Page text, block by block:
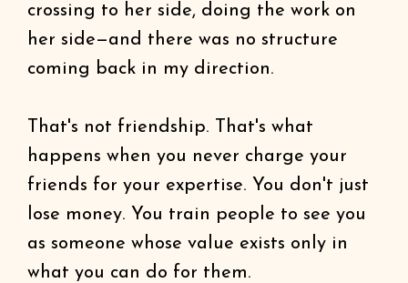
crossing to her side, doing the work on
her side—and there was no structure
coming back in my direction.
That's not friendship. That's what
happens when you never charge your
friends for your expertise. You don't just
lose money. You train people to see you
as someone whose value exists only in
what you can do for them.